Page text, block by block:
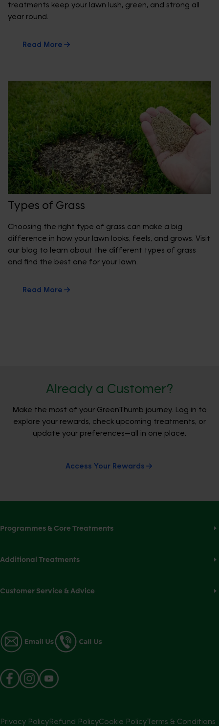
treatments keep your lawn lush, green, and strong all
year round.
Read More
Types of Grass
Choosing the right type of grass can make a big
difference in how your lawn looks, feels, and grows. Visit
our blog to learn about the different types of grass
and find the best one for your lawn.
Read More
Already a Customer?
Make the most of your GreenThumb journey. Log in to
explore your rewards, check upcoming treatments, or
update your preferences—all in one place.
Access Your Rewards
Programmes & Core Treatments
Additional Treatments
Customer Service & Advice
Privacy PolicyRefund PolicyCookie PolicyTerms & Conditions